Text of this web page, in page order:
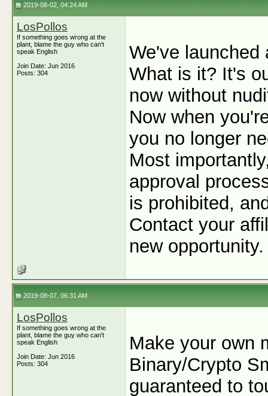
2019-08-02, 04:24 AM
LosPollos
If something goes wrong at the
plant, blame the guy who can't
speak English
Join Date: Jun 2016
Posts: 304
We've
What is it? It's
now without
Now when
you no longer
Most
approval
is prohibited,
Contact your
new
2019-08-07, 06:31 AM
LosPollos
If something goes wrong at the
plant, blame the guy who can't
speak English
Join Date: Jun 2016
Posts: 304
Make your own
Binary/Crypto
guaranteed to